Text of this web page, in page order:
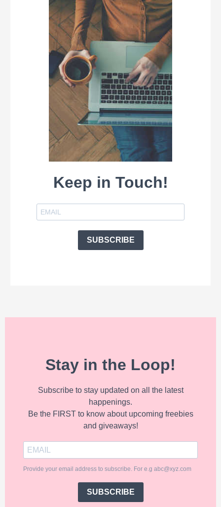
Keep in Touch!
SUBSCRIBE
Stay in the Loop!
Subscribe to stay updated on all the latest
happenings.
Be the FIRST to know about upcoming freebies
and giveaways!
Provide your email address to subscribe. For e.g abc@xyz.com
SUBSCRIBE